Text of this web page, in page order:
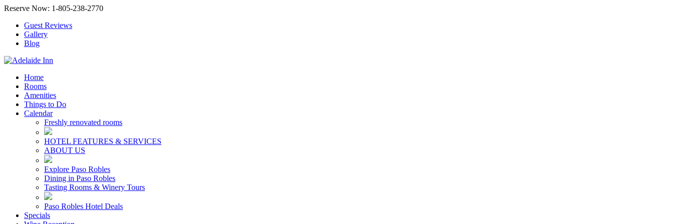
Reserve Now: 1-805-238-2770
Guest Reviews
Gallery
Blog
Home
Rooms
Amenities
Things to Do
Calendar
Freshly renovated rooms
HOTEL FEATURES & SERVICES
ABOUT US
Explore Paso Robles
Dining in Paso Robles
Tasting Rooms & Winery Tours
Paso Robles Hotel Deals
Specials